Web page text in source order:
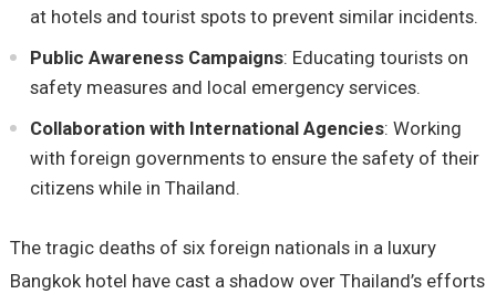
at hotels and tourist spots to prevent similar incidents.
Public Awareness Campaigns: Educating tourists on
safety measures and local emergency services.
Collaboration with International Agencies: Working
with foreign governments to ensure the safety of their
citizens while in Thailand.
The tragic deaths of six foreign nationals in a luxury
Bangkok hotel have cast a shadow over Thailand’s efforts